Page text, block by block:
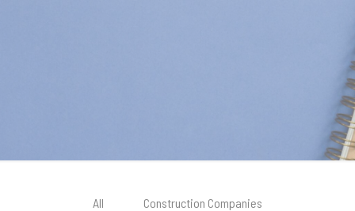
All Construction Companies